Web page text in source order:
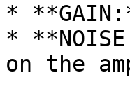
*
*
on the